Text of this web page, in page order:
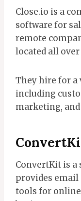
Close.io is a
software for
remote
located all
They hire for a
including
marketing, and
ConvertKit is
provides
tools for